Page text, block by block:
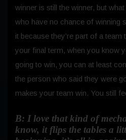
winner is still the winner, but
who have no chance of winning
it because they’re part of a
your final term, when you know
going to win, you can at least
the person who said they were
makes your team win. You still
B: I love that kind of
know, it flips the tables a